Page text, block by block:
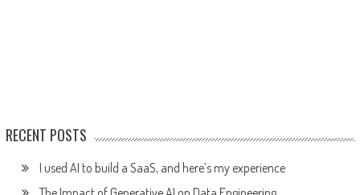
RECENT POSTS
I used AI to build a SaaS, and here’s my experience